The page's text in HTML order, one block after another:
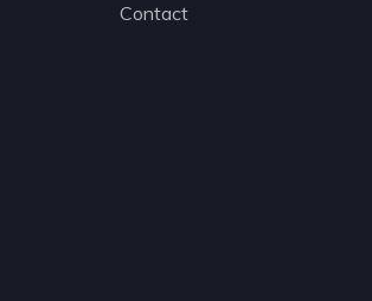
Contact